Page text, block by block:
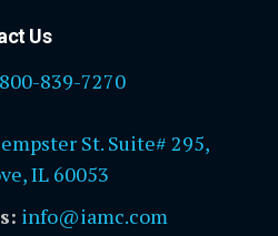
Us
839-7270
St. Suite# 295,
IL 60053
info@iamc.com